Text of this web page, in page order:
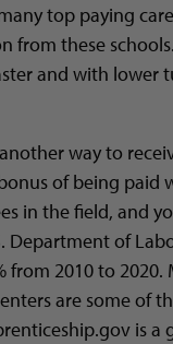
top paying
from these
and with lower
way to
of being paid
in the field, and
Department of
from 2010 to
are some of
is a